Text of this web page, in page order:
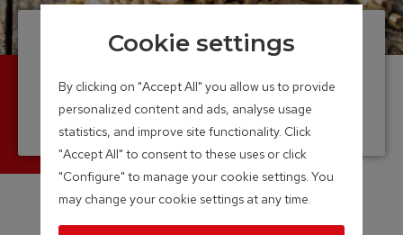
Pellet boiler
From a single family home to large
commercial enterprise
Output Range: 7 – 350 kW
Cookie settings
By clicking on "Accept All" you allow us to provide
personalized content and ads, analyse usage
statistics, and improve site functionality. Click
"Accept All" to consent to these uses or click
"Configure" to manage your cookie settings. You
may change your cookie settings at any time.